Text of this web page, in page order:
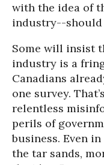
with the idea of
industry--should
Some will insist
industry is a
Canadians
one survey.
relentless
perils of
business. Even
the tar sands,